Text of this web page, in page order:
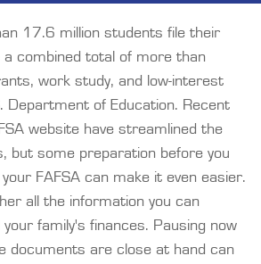
17.6 million students file their
a combined total of more than
work study, and low-interest
Department of Education. Recent
website have streamlined the
but some preparation before you
FAFSA can make it even easier.
all the information you can
family's finances. Pausing now
documents are close at hand can